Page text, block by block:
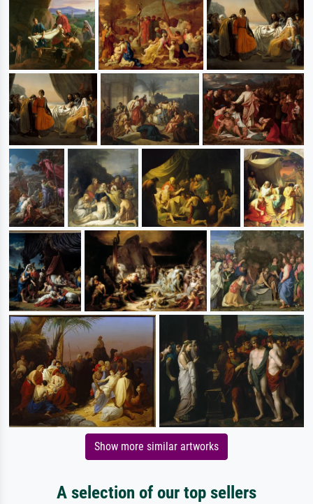
Show more similar artworks
A selection of our top sellers